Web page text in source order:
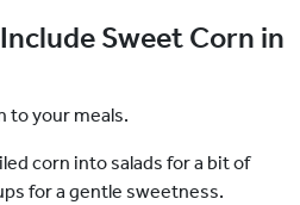
Sweet Corn in
to your meals.
corn into salads for a bit of
for a gentle sweetness.